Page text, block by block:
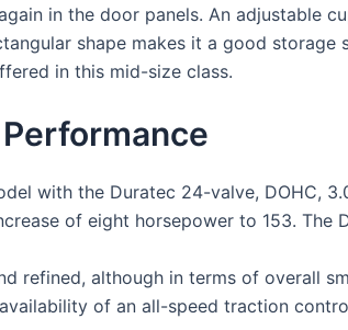
in the door panels. An adjustable
shape makes it a good
in this mid-size class.
with the Duratec 24-valve, DOHC,
of eight horsepower to 153. The
refined, although in terms of overall
of an all-speed traction